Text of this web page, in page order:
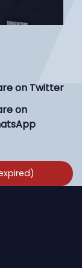
on Twitter
on